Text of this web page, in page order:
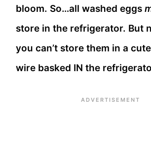
bloom. So…all washed eggs
store in the refrigerator. But
you can’t store them in a
wire basked IN the